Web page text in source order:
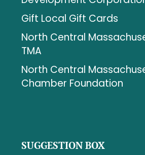
Gift Local Gift Cards
North Central
TMA
North Central
Chamber Foundation
SUGGESTION BOX